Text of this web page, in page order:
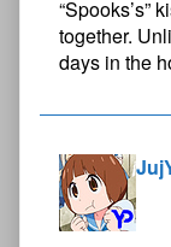
“Spooks’s”
together.
days in the